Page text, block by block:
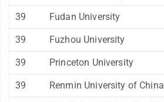
39 Fudan University
39 Fuzhou University
39 Princeton University
39 Renmin University of China